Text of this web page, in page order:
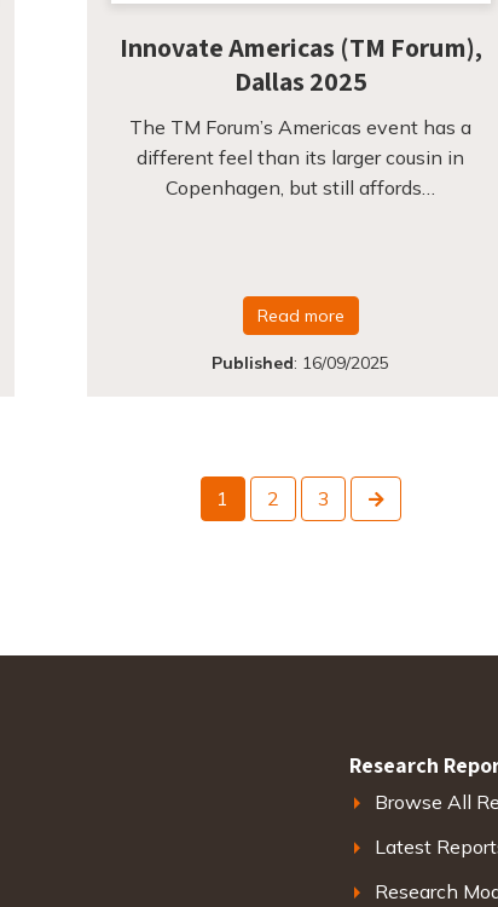
Innovate Americas (TM Forum),
Dallas 2025
The TM Forum’s Americas event has a
different feel than its larger cousin in
Copenhagen, but still affords…
Read more
Published: 16/09/2025
1 2 3 Next
Research
Browse All
Latest
Research